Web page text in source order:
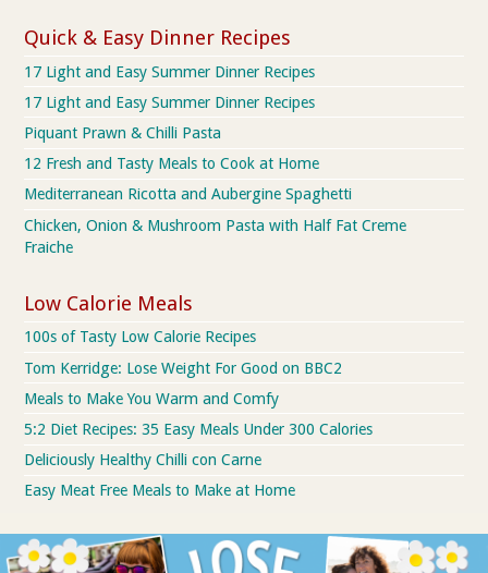
Quick & Easy Dinner Recipes
17 Light and Easy Summer Dinner Recipes
17 Light and Easy Summer Dinner Recipes
Piquant Prawn & Chilli Pasta
12 Fresh and Tasty Meals to Cook at Home
Mediterranean Ricotta and Aubergine Spaghetti
Chicken, Onion & Mushroom Pasta with Half Fat Creme
Fraiche
Low Calorie Meals
100s of Tasty Low Calorie Recipes
Tom Kerridge: Lose Weight For Good on BBC2
Meals to Make You Warm and Comfy
5:2 Diet Recipes: 35 Easy Meals Under 300 Calories
Deliciously Healthy Chilli con Carne
Easy Meat Free Meals to Make at Home